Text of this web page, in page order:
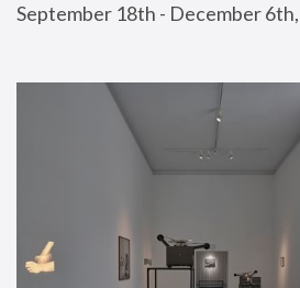
September 18th - December